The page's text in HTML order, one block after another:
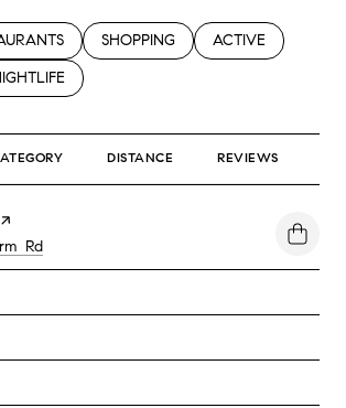
RELATED TO
BUSINESSES RELATED TO
SEARCH BUSINESSES RELATED TO
SHOPPING SEARCH
ACTIVE
RELATED TO
BUSINESSES RELATED TO
DISTANCE REVIEWS
page on Yelp
Rd